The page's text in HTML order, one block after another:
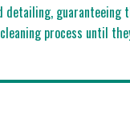
detailing,
process until